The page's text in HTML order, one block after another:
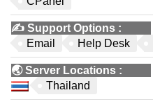
✍️ Support Options :
Email
Help Desk
🌏Server Locations :
Thailand